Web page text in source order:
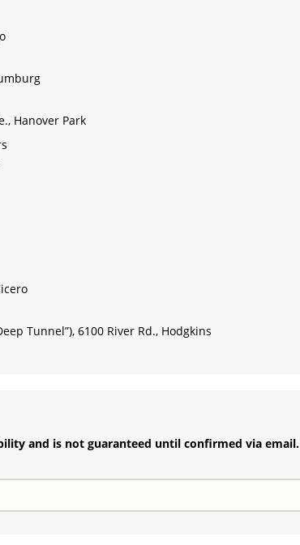
Hanover Park
Tunnel”), 6100 River Rd., Hodgkins
and is not guaranteed until confirmed via email.